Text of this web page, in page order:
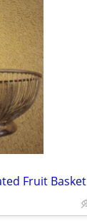
Fruit Basket